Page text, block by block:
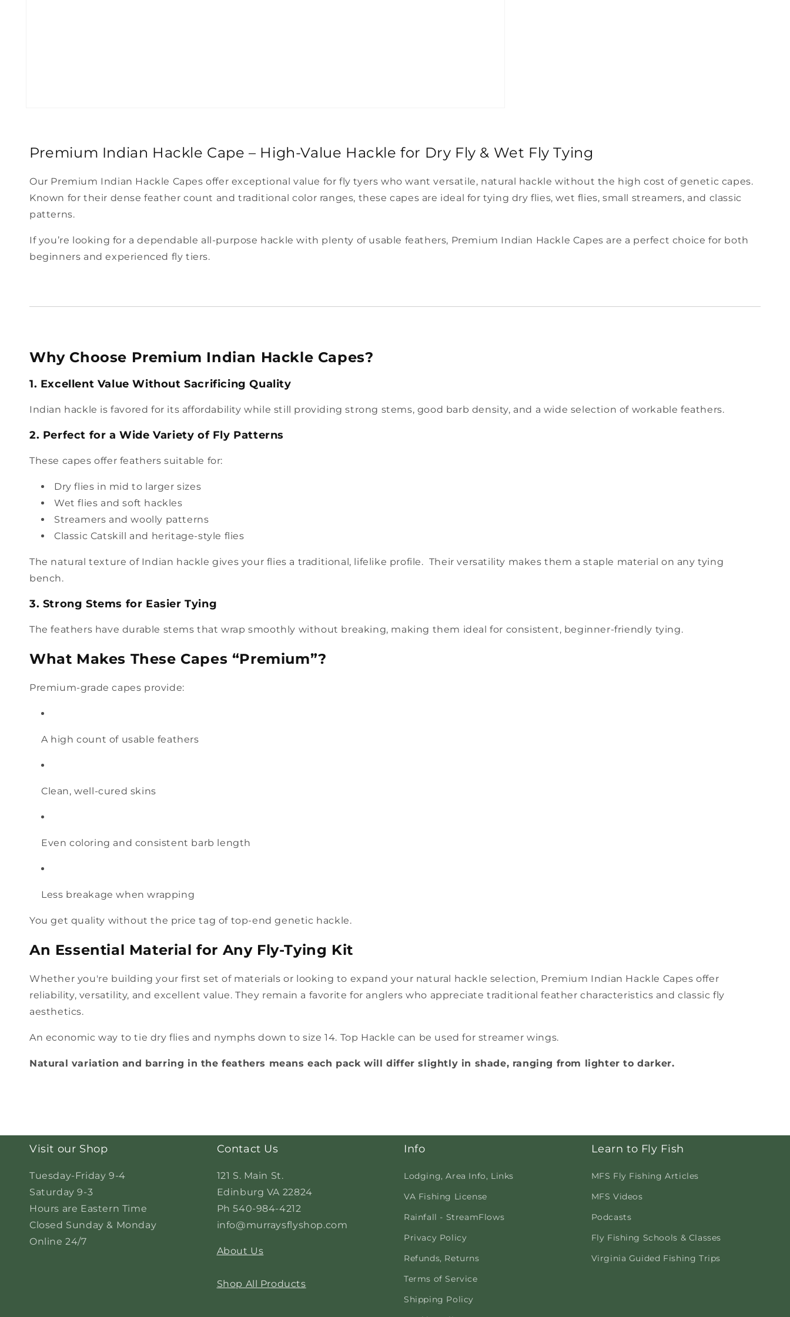
modal
Premium Indian Hackle Cape – High-Value Hackle for Dry Fly & Wet Fly Tying
Our Premium Indian Hackle Capes offer exceptional value for fly tyers who want versatile, natural hackle without the high cost of genetic capes.
Known for their dense feather count and traditional color ranges, these capes are ideal for tying dry flies, wet flies, small streamers, and classic
patterns.
If you’re looking for a dependable all-purpose hackle with plenty of usable feathers, Premium Indian Hackle Capes are a perfect choice for both
beginners and experienced fly tiers.
Why Choose Premium Indian Hackle Capes?
1. Excellent Value Without Sacrificing Quality
Indian hackle is favored for its affordability while still providing strong stems, good barb density, and a wide selection of workable feathers.
2. Perfect for a Wide Variety of Fly Patterns
These capes offer feathers suitable for:
Dry flies in mid to larger sizes
Wet flies and soft hackles
Streamers and woolly patterns
Classic Catskill and heritage-style flies
The natural texture of Indian hackle gives your flies a traditional, lifelike profile. Their versatility makes them a staple material on any tying
bench.
3. Strong Stems for Easier Tying
The feathers have durable stems that wrap smoothly without breaking, making them ideal for consistent, beginner-friendly tying.
What Makes These Capes “Premium”?
Premium-grade capes provide:
A high count of usable feathers
Clean, well-cured skins
Even coloring and consistent barb length
Less breakage when wrapping
You get quality without the price tag of top-end genetic hackle.
An Essential Material for Any Fly-Tying Kit
Whether you're building your first set of materials or looking to expand your natural hackle selection, Premium Indian Hackle Capes offer
reliability, versatility, and excellent value. They remain a favorite for anglers who appreciate traditional feather characteristics and classic fly
aesthetics.
An economic way to tie dry flies and nymphs down to size 14. Top Hackle can be used for streamer wings.
Natural variation and barring in the feathers means each pack will differ slightly in shade, ranging from lighter to darker.
Visit our Shop
Tuesday-Friday 9-4
Saturday 9-3
Hours are Eastern Time
Closed Sunday & Monday
Online 24/7
Contact Us
121 S. Main St.
Edinburg VA 22824
Ph 540-984-4212
info@murraysflyshop.com
About Us
Shop All Products
Info
Lodging, Area Info, Links
VA Fishing License
Rainfall - StreamFlows
Privacy Policy
Refunds, Returns
Terms of Service
Shipping Policy
Learn to Fly Fish
MFS Fly Fishing Articles
MFS Videos
Podcasts
Fly Fishing Schools & Classes
Virginia Guided Fishing Trips